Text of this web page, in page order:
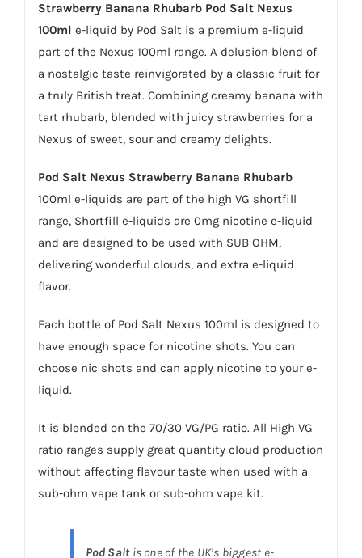
Strawberry Banana Rhubarb Pod Salt Nexus
100ml e-liquid by Pod Salt is a premium e-liquid
part of the Nexus 100ml range. A delusion blend of
a nostalgic taste reinvigorated by a classic fruit for
a truly British treat. Combining creamy banana with
tart rhubarb, blended with juicy strawberries for a
Nexus of sweet, sour and creamy delights.
Pod Salt Nexus Strawberry Banana Rhubarb
100ml e-liquids are part of the high VG shortfill
range, Shortfill e-liquids are 0mg nicotine e-liquid
and are designed to be used with SUB OHM,
delivering wonderful clouds, and extra e-liquid
flavor.
Each bottle of Pod Salt Nexus 100ml is designed to
have enough space for nicotine shots.You can
choose nic shots and can apply nicotine to youre-
liquid.
It is blended on the 70/30 VG/PG ratio. All High VG
ratio ranges supply great quantity cloud production
without affecting flavour taste when used with a
sub-ohm vape tank or sub-ohm vape kit.
Pod Saltis one of the UK’s biggest e-